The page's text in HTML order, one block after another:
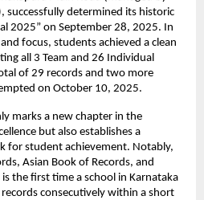
successfully determined its historic
2025” on September 28, 2025. In
focus, students achieved a clean
all 3 Team and 26 Individual
of 29 records and two more
on October 10, 2025.
marks a new chapter in the
but also establishes a
for student achievement. Notably,
Asian Book of Records, and
the first time a school in Karnataka
consecutively within a short